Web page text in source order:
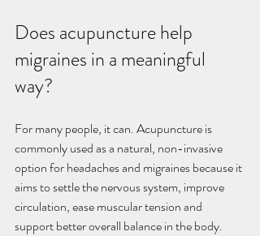
Does acupuncture help
migraines in a meaningful
way?
For many people, it can. Acupuncture is
commonly used as a natural, non-invasive
option for headaches and migraines because it
aims to settle the nervous system, improve
circulation, ease muscular tension and
support better overall balance in the body.